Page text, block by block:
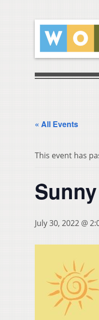
« All Events
This event has
July 30, 2022 @